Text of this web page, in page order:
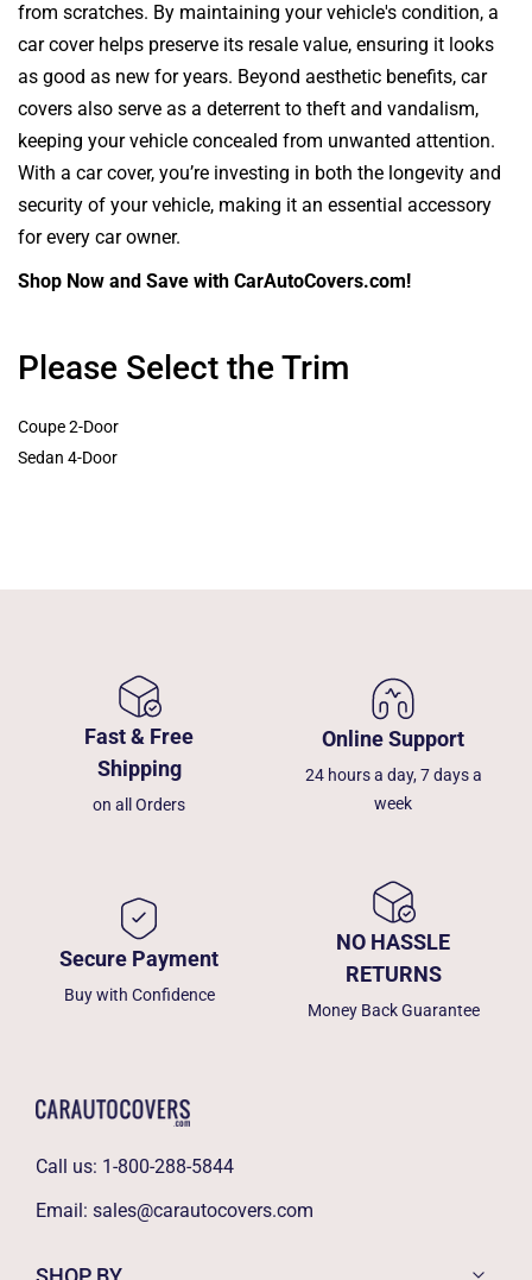
from scratches. By maintaining your vehicle's condition, a
car cover helps preserve its resale value, ensuring it looks
as good as new for years. Beyond aesthetic benefits, car
covers also serve as a deterrent to theft and vandalism,
keeping your vehicle concealed from unwanted attention.
With a car cover, you’re investing in both the longevity and
security of your vehicle, making it an essential accessory
for every car owner.
Shop Now and Save with CarAutoCovers.com!
Please Select the Trim
Coupe 2-Door
Sedan 4-Door
Fast & Free
Shipping
on all Orders
Online Support
24 hours a day, 7 days a
week
Secure Payment
Buy with Confidence
NO HASSLE
RETURNS
Money Back Guarantee
Call us: 1-800-288-5844
Email: sales@carautocovers.com